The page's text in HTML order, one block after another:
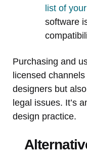
list of
software
Purchasing and
licensed
designers but
legal issues. It’s
design practice.